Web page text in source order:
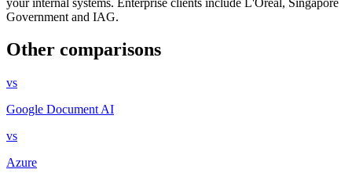
Government and IAG.
Other comparisons
vs
Google Document AI
vs
Azure